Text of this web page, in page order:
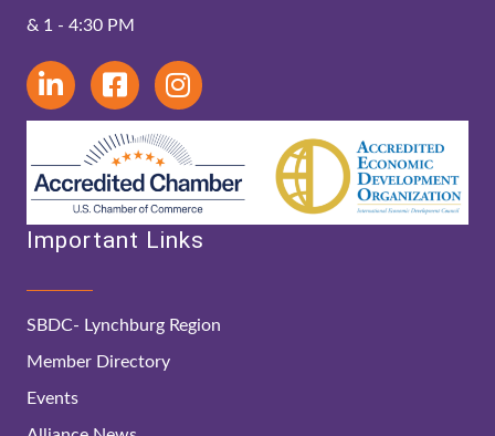
& 1 - 4:30 PM
Important Links
SBDC- Lynchburg Region
Member Directory
Events